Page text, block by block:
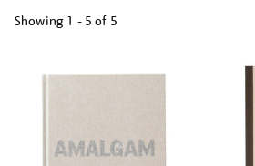
Showing 1 - 5 of 5
your